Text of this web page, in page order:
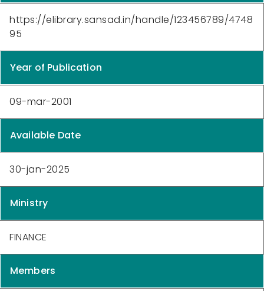
https://elibrary.sansad.in/handle/123456789/4748
95
Year of Publication
09-mar-2001
Available Date
30-jan-2025
Ministry
FINANCE
Members